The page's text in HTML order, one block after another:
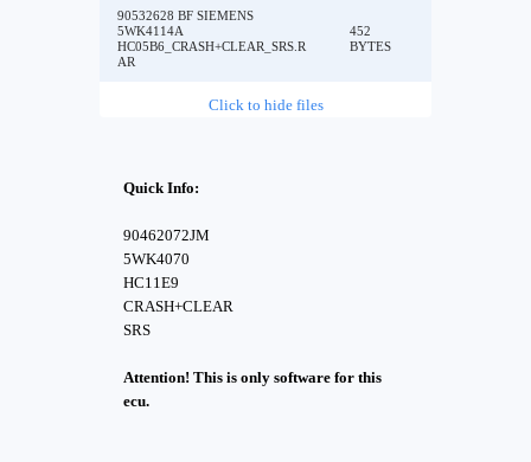
90532628 BF SIEMENS
5WK4114A
HC05B6_CRASH+CLEAR_SRS.R
AR
452
BYTES
Click to hide files
Quick Info:
90462072JM
5WK4070
HC11E9
CRASH+CLEAR
SRS
Attention! This is only software for this
ecu.